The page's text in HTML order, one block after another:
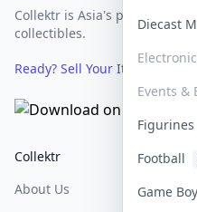
Diecast
Events &
Figurines
Football
Game Boy
Collektr is Asia's premier live
collectibles.
Ready? Sell Your Items on
Collektr
About Us
FAQ
Sell On